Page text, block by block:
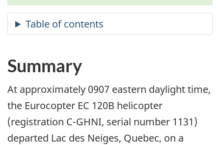
Summary
At approximately 0907 eastern daylight time,
the Eurocopter EC 120B helicopter
(registration C-GHNI, serial number 1131)
departed Lac des Neiges, Quebec, on a